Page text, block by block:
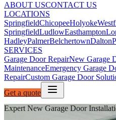
ABOUT USCONTACT US
LOCATIONS
SpringfieldChicopeeHolyoke
SpringfieldLudlowEasthampton
HadleyPalmerBelchertownDalton
SERVICES
Garage Door RepairNew Garage
MaintenanceEmergency Garage
RepairCustom Garage Door
Get a quote
Expert New Garage Door